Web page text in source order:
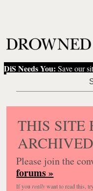
DiS Needs You: Save our
THIS SITE
Please join the
forums »
If you reallywant to read this,